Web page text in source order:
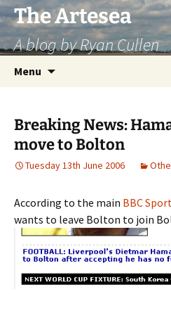
Skip
to
content
The Artesea
A blog by Ryan Cullen
Menu
Breaking News:
move to Bolton
Tuesday 13th June 2006
According to the main BBC
wants to leave Bolton to join